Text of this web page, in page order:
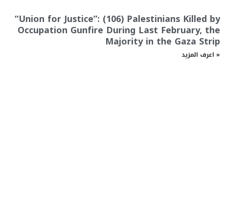
“Union for Justice”: (106) Palestinians Killed by
Occupation Gunfire During Last February, the
Majority in the Gaza Strip
اعرف المزيد »